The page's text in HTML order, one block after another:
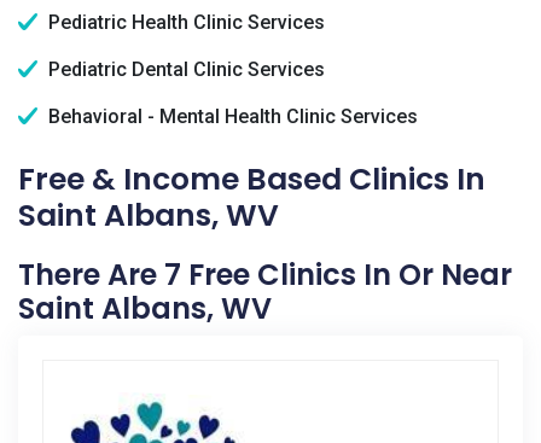
Pediatric Health Clinic Services
Pediatric Dental Clinic Services
Behavioral - Mental Health Clinic Services
Free & Income Based Clinics In
Saint Albans, WV
There Are 7 Free Clinics In Or Near
Saint Albans, WV